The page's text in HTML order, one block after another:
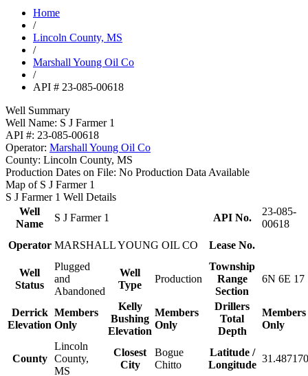
Home
/
Lincoln County, MS
/
Marshall Young Oil Co
/
API # 23-085-00618
Well Summary
Well Name: S J Farmer 1
API #: 23-085-00618
Operator: Marshall Young Oil Co
County: Lincoln County, MS
Production Dates on File: No Production Data Available
Map of S J Farmer 1
S J Farmer 1 Well Details
Well
Name
S J Farmer 1 API No.
23-085-
00618
Operator MARSHALL YOUNG OIL CO Lease No.
Well
Status
Plugged
and
Abandoned
Well
Type
Production
Township
Range
Section
6N 6E 17
Derrick
Elevation
Members
Only
Kelly
Bushing
Elevation
Members
Only
Drillers
Total
Depth
Members
Only
County
Lincoln
County,
MS
Closest
City
Bogue
Chitto
Latitude /
Longitude